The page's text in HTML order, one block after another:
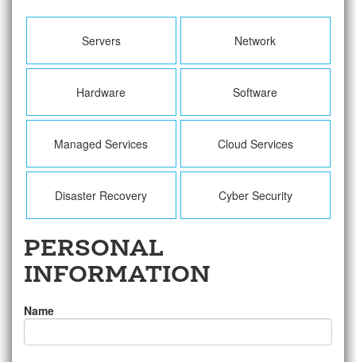
Servers Network
Hardware Software
Managed Services Cloud Services
Disaster Recovery Cyber Security
PERSONAL
INFORMATION
Name